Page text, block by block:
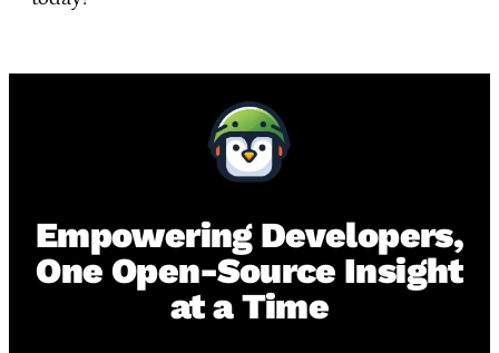
Empowering Developers,
One Open-Source Insight
at a Time